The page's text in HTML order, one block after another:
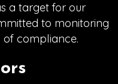
a target for our
to monitoring
of compliance.